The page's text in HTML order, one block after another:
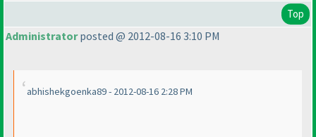
Top
Administratorposted @ 2012-08-16 3:10 PM
abhishekgoenka89 - 2012-08-16 2:28 PM